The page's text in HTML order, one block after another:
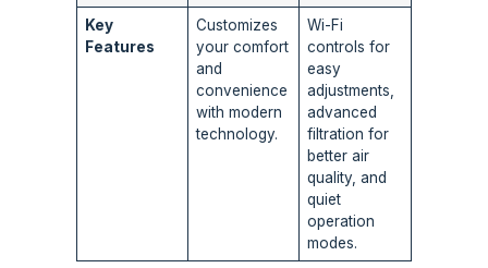
Key
Features
Customizes
your comfort
and
convenience
with modern
technology.
Wi-Fi
controls for
easy
adjustments,
advanced
filtration for
better air
quality, and
quiet
operation
modes.